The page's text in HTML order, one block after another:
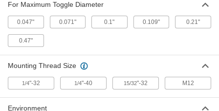
Panel Seal for Toggle Switch
70205K37
Each
For Maximum Toggle Diameter
0.047" 0.071" 0.1" 0.109" 0.21"
0.47"
Mounting Thread Size
1/4"-32 1/4"-40 15/32"-32 M12
Environment